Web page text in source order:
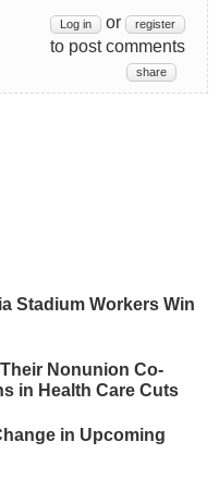
Log in or register
to post comments
share
Stadium Workers Win
Nonunion Co-
in Health Care Cuts
in Upcoming